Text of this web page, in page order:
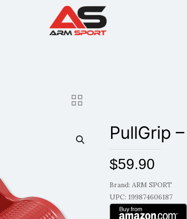
PullGrip
$59.90
Brand: ARM SPORT
UPC: 199874606187